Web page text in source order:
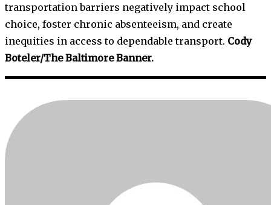
transportation barriers negatively impact school
choice, foster chronic absenteeism, and create
inequities in access to dependable transport. Cody
Boteler/The Baltimore Banner.